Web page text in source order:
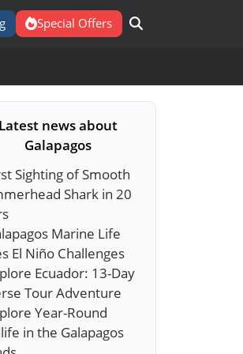
Special Offers
Latest news about
Galapagos
Sighting of Smooth
Shark in 20
Marine Life
El Niño Challenges
Ecuador: 13-Day
Tour Adventure
Year-Round
in the Galapagos